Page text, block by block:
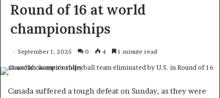
Round of 16 at world
championships
September 1, 2025 0 4 1 minute read
Canada suffered a tough defeat on Sunday, as they were